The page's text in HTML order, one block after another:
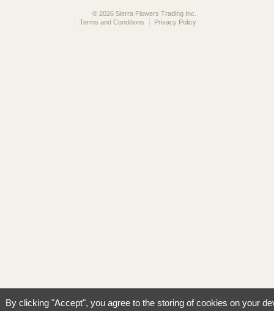
© 2026 Sierra Flowers Trading Inc.
Privacy Policy
Terms and Conditions
By clicking "Accept", you agree to the storing of cookies on your